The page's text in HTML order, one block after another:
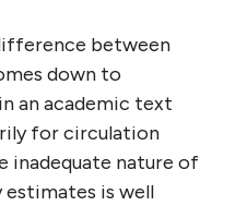
between
down to
an academic text
for circulation
inadequate nature of
is well